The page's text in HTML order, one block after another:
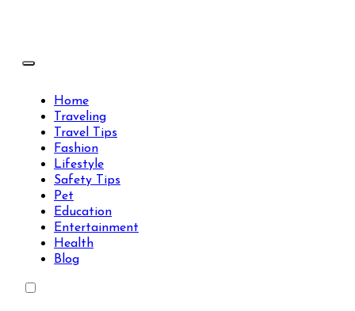
Travels Type | Bring The Happiness
Home
Traveling
Travel Tips
Fashion
Lifestyle
Safety Tips
Pet
Education
Entertainment
Health
Blog